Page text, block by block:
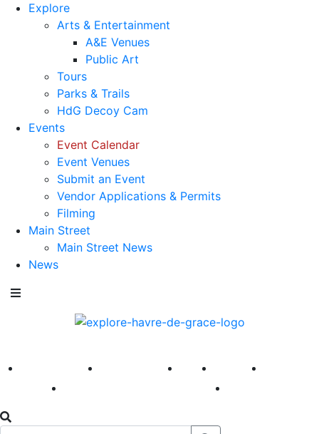
Explore
Arts & Entertainment
A&E Venues
Public Art
Tours
Parks & Trails
HdG Decoy Cam
Events
Event Calendar
Event Venues
Submit an Event
Vendor Applications & Permits
Filming
Main Street
Main Street News
News
America 250 First Fridays Visit Explore